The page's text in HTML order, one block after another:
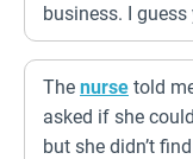
business. I guess
The nurse told
asked if she
but she didn’t